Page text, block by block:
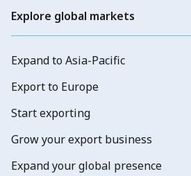
Explore global markets
Expand to Asia-Pacific
Export to Europe
Start exporting
Grow your export business
Expand your global presence